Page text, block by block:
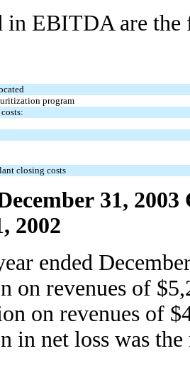
are the
program
closing costs
31,
2002
ended December
on revenues of
on revenues of
in net loss was